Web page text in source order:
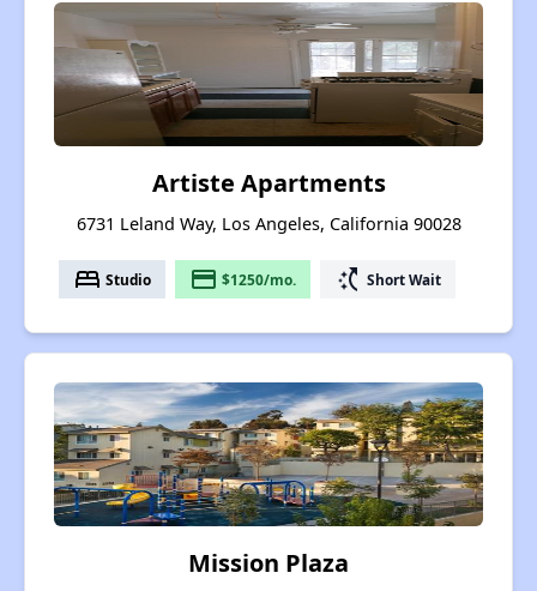
Artiste Apartments
6731 Leland Way, Los Angeles, California 90028
bed Studio payment $1250/mo. switch_access_shortcut Short Wait
Mission Plaza